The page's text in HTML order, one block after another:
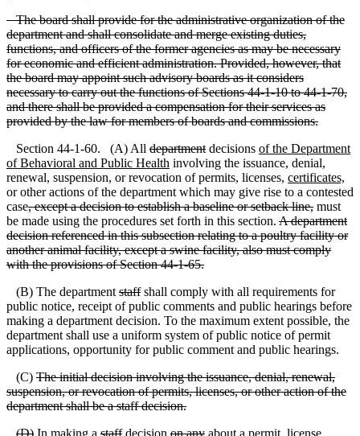
The board shall provide for the administrative organization of the
department and shall consolidate and merge existing duties,
functions, and officers of the former agencies as may be necessary
for economic and efficient administration. Provided, however, that
the board may appoint such advisory boards as it considers
necessary to carry out the functions of Sections 44-1-10 to 44-1-70,
and there shall be provided a compensation for their services as
provided by the law for members of boards and commissions.
Section 44-1-60. (A) All department decisions of the Department
of Behavioral and Public Health involving the issuance, denial,
renewal, suspension, or revocation of permits, licenses, certificates,
or other actions of the department which may give rise to a contested
case, except a decision to establish a baseline or setback line, must
be made using the procedures set forth in this section. A department
decision referenced in this subsection relating to a poultry facility or
another animal facility, except a swine facility, also must comply
with the provisions of Section 44-1-65.
(B) The department staffshall comply with all requirements for
public notice, receipt of public comments and public hearings before
making a department decision. To the maximum extent possible, the
department shall use a uniform system of public notice of permit
applications, opportunity for public comment and public hearings.
(C) The initial decision involving the issuance, denial, renewal,
suspension, or revocation of permits, licenses, or other action of the
department shall be a staff decision.
(D) In making a staffdecision on any about a permit, license,